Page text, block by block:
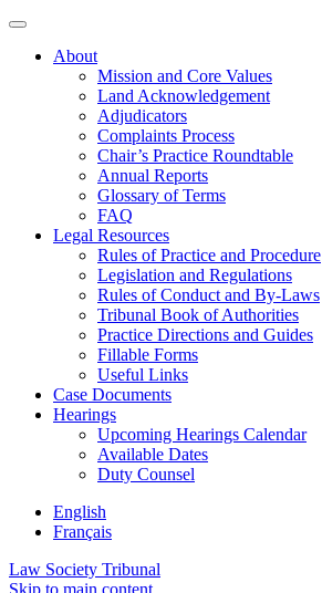
About
Mission and Core Values
Land Acknowledgement
Adjudicators
Complaints Process
Chair’s Practice Roundtable
Annual Reports
Glossary of Terms
FAQ
Legal Resources
Rules of Practice and Procedure
Legislation and Regulations
Rules of Conduct and By-Laws
Tribunal Book of Authorities
Practice Directions and Guides
Fillable Forms
Useful Links
Case Documents
Hearings
Upcoming Hearings Calendar
Available Dates
Duty Counsel
English
Français
Law Society Tribunal
Skip to main content